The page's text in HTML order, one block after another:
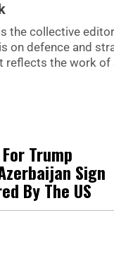
the collective
on defence and
reflects the work
Trump
Sign
By The US